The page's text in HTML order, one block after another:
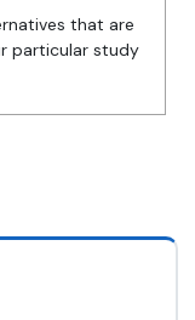
that are
particular study